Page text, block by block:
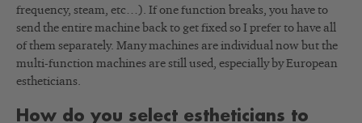
frequency, steam, etc…). If one function breaks, you have to
send the entire machine back to get fixed so I prefer to have all
of them separately. Many machines are individual now but the
multi-function machines are still used, especially by European
estheticians.
How do you select estheticians to